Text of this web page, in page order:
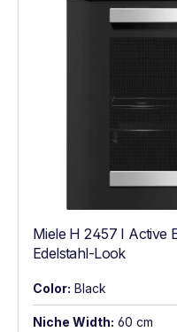
Miele H 2457 I Active
Edelstahl-Look
Color: Black
Niche Width: 60 cm